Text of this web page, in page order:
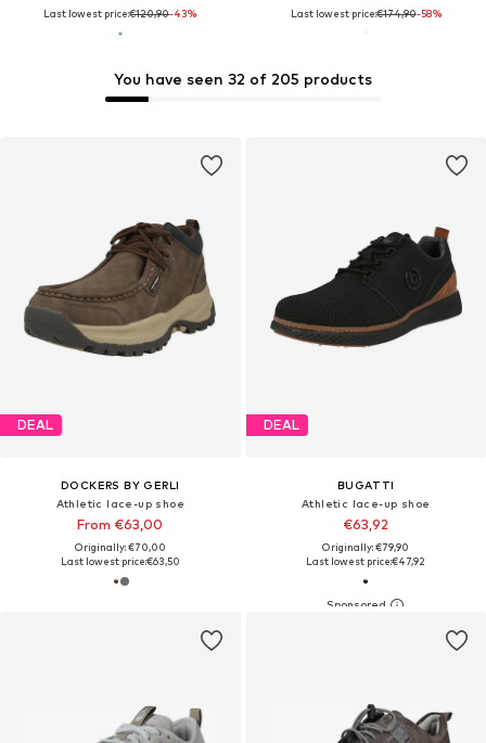
Last lowest price:€120,90-43% Last lowest price:€174,90-58%
DEAL
DOCKERS BY GERLI
Athletic lace-up shoe
From €63,00
Originally: €70,00
Last lowest price:€63,50
DEAL
BUGATTI
Athletic lace-up shoe
€63,92
Originally: €79,90
Last lowest price:€47,92
You have seen 32 of 205 products